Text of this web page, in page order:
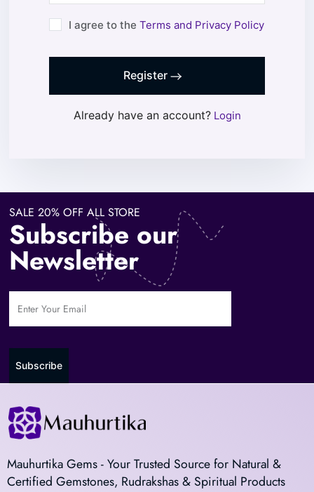
I agree to theTerms and Privacy Policy
Register
Already have an account? Login
SALE 20% OFF ALL STORE
Subscribe our
Newsletter
Subscribe
Mauhurtika Gems - Your Trusted Source for Natural &
Certified Gemstones, Rudrakshas & Spiritual Products